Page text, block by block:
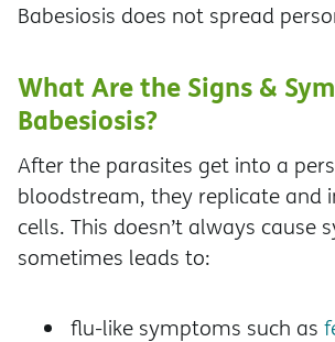
Babesiosis does not spread
What Are the Signs &
Babesiosis?
After the parasites get into a
bloodstream, they replicate and
cells. This doesn’t always cause
sometimes leads to:
flu-like symptoms such as